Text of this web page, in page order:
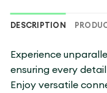
DESCRIPTION
Experience
ensuring every
Enjoy versatile